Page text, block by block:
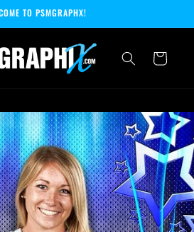
TO PSMGRAPHX!
Cart